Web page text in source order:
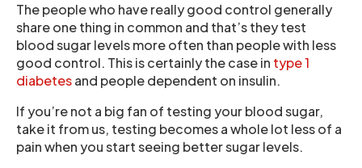
The people who have really good control generally
share one thing in common and that’s they test
blood sugar levels more often than people with less
good control. This is certainly the case in type 1
diabetesand people dependent on insulin.
If you’re not a big fan of testing your blood sugar,
take it from us, testing becomes a whole lot less of a
pain when you start seeing better sugar levels.